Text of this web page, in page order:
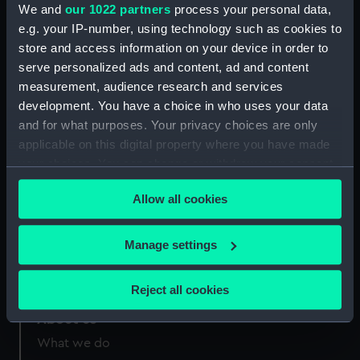
We and our 1022 partners process your personal data,
e.g. your IP-number, using technology such as cookies to
store and access information on your device in order to
serve personalized ads and content, ad and content
measurement, audience research and services
development. You have a choice in who uses your data
and for what purposes. Your privacy choices are only
applicable on this digital property where you have made
your choices. You can change or withdraw your consent
any time from the Cookie Declaration or by clicking on
the Privacy trigger icon.
If you allow, we would also like to:
Collect information about your geographical
location which can be accurate to within several
Identify your device by actively scanning it for
specific characteristics (fingerprinting)
Allow all cookies
Manage settings
Reject all cookies
Measurements:
Overall: 20 mm x 295 mm x 205
About us
What we do